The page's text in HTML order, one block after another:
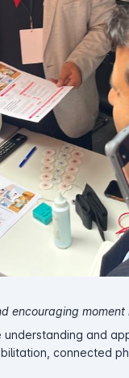
encouraging moment
and
connected